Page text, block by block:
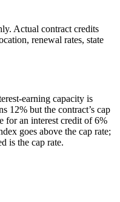
Actual contract credits
renewal rates, state
earning capacity is
12% but the contract’s cap
for an interest credit of 6%
goes above the cap rate;
is the cap rate.